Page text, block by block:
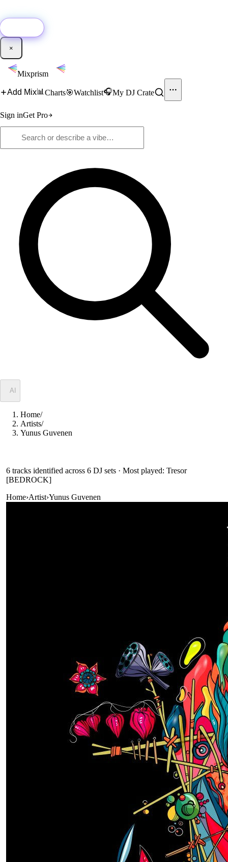
×
Mixprism
Add Mix📊 Charts🎯Watchlist🎧My DJ Crate
Sign inGet Pro
AI
Home/
Artists/
Yunus Guvenen
6 tracks identified across 6 DJ sets · Most played: Tresor
[BEDROCK]
Home›Artist›Yunus Guvenen